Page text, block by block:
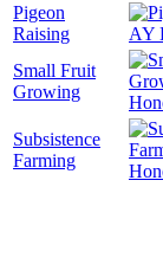
Pigeon
Raising
Small Fruit
Growing
Subsistence
Farming